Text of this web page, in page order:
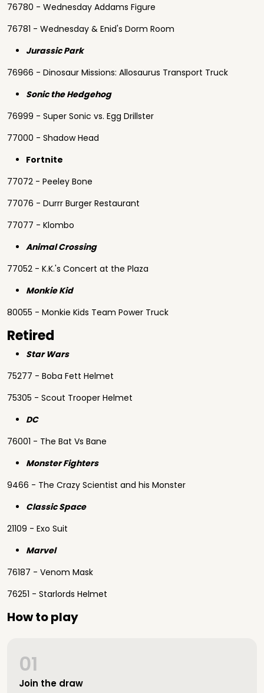
76780 - Wednesday Addams Figure
76781 - Wednesday & Enid's Dorm Room
Jurassic Park
76966 - Dinosaur Missions: Allosaurus Transport Truck
Sonic the Hedgehog
76999 - Super Sonic vs. Egg Drillster
77000 - Shadow Head
Fortnite
77072 - Peeley Bone
77076 - Durrr Burger Restaurant
77077 - Klombo
Animal Crossing
77052 - K.K.'s Concert at the Plaza
Monkie Kid
80055 - Monkie Kids Team Power Truck
Retired
Star Wars
75277 - Boba Fett Helmet
75305 - Scout Trooper Helmet
DC
76001 - The Bat Vs Bane
Monster Fighters
9466 - The Crazy Scientist and his Monster
Classic Space
21109 - Exo Suit
Marvel
76187 - Venom Mask
76251 - Starlords Helmet
How to play
Join the draw
01